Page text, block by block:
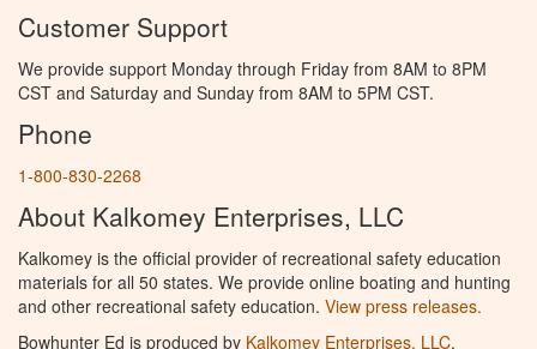
Customer Support
We provide support Monday through Friday from 8AM to 8PM
CST and Saturday and Sunday from 8AM to 5PM CST.
Phone
1-800-830-2268
About Kalkomey Enterprises, LLC
Kalkomey is the official provider of recreational safety education
materials for all 50 states. We provide online boating and hunting
and other recreational safety education. View press releases.
Bowhunter Ed is produced by Kalkomey Enterprises, LLC.